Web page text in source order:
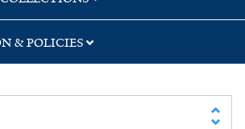
& POLICIES